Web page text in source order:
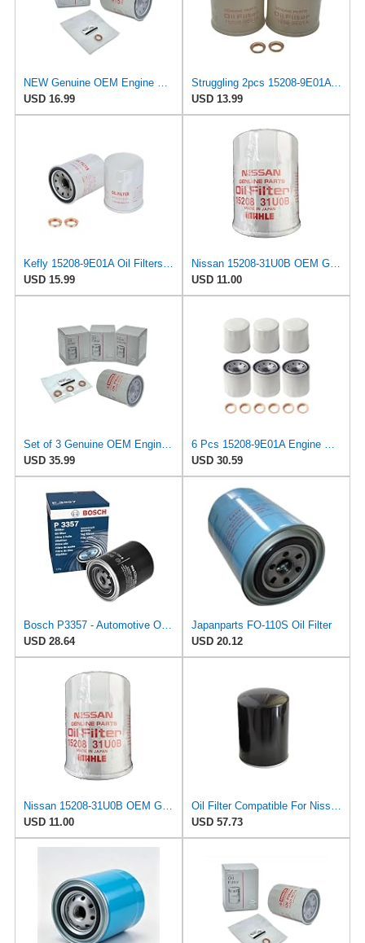
USD 16.99
Struggling 2pcs 15208-9E01A Oil Filter + Drain Plug Gasket 11026-JA00A For NISSAN INFINITI,
USD 13.99
USD 15.99
USD 11.00
Set of 3 Genuine OEM Engine Oil Filter 15208-9E01A + Drain Plug 4STEED MOTORS 11026-JA00A
USD 35.99
USD 30.59
Bosch P3357 - Automotive Oil Filter
USD 28.64
Japanparts FO-110S Oil Filter
USD 20.12
Nissan 15208-31U0B OEM Genuine Oil Filter - GTR R35 12/2010-11/2013 SUPERCEDES TO 1
USD 11.00
USD 57.73